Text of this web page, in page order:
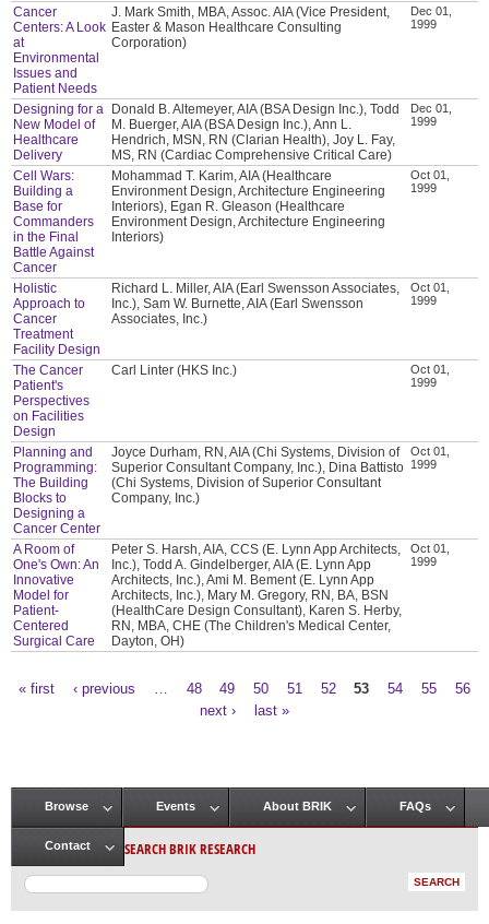
Cancer
Centers: A Look
at
Environmental
Issues and
Patient Needs
J. Mark Smith, MBA, Assoc. AIA (Vice President,
Easter & Mason Healthcare Consulting
Corporation)
Dec 01,
1999
Designing for a
New Model of
Healthcare
Delivery
Donald B. Altemeyer, AIA (BSA Design Inc.), Todd
M. Buerger, AIA (BSA Design Inc.), Ann L.
Hendrich, MSN, RN (Clarian Health), Joy L. Fay,
MS, RN (Cardiac Comprehensive Critical Care)
Dec 01,
1999
Cell Wars:
Building a
Base for
Commanders
in the Final
Battle Against
Cancer
Mohammad T. Karim, AIA (Healthcare
Environment Design, Architecture Engineering
Interiors), Egan R. Gleason (Healthcare
Environment Design, Architecture Engineering
Interiors)
Oct 01,
1999
Holistic
Approach to
Cancer
Treatment
Facility Design
Richard L. Miller, AIA (Earl Swensson Associates,
Inc.), Sam W. Burnette, AIA (Earl Swensson
Associates, Inc.)
Oct 01,
1999
The Cancer
Patient's
Perspectives
on Facilities
Design
Carl Linter (HKS Inc.)
Oct 01,
1999
Planning and
Programming:
The Building
Blocks to
Designing a
Cancer Center
Joyce Durham, RN, AIA (Chi Systems, Division of
Superior Consultant Company, Inc.), Dina Battisto
(Chi Systems, Division of Superior Consultant
Company, Inc.)
Oct 01,
1999
A Room of
One's Own: An
Innovative
Model for
Patient-
Centered
Surgical Care
Peter S. Harsh, AIA, CCS (E. Lynn App Architects,
Inc.), Todd A. Gindelberger, AIA (E. Lynn App
Architects, Inc.), Ami M. Bement (E. Lynn App
Architects, Inc.), Mary M. Gregory, RN, BA, BSN
(HealthCare Design Consultant), Karen S. Herby,
RN, MBA, CHE (The Children's Medical Center,
Dayton, OH)
Oct 01,
1999
« first ‹ previous 48 49 50 51 52 53 54 55
56
next ›
last »
Main menu
Browse Events About BRIK FAQs
Contact SEARCH BRIK RESEARCH